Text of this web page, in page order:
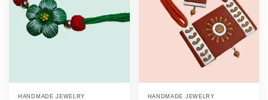
HANDMADE JEWELRY HANDMADE JEWELRY